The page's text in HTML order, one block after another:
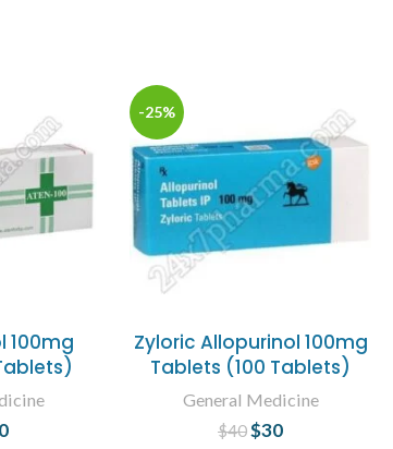
100mg
price
-25%
Zyloric Allopurinol 100mg
Tablets (100 Tablets)
General Medicine
$40
Original price
$30